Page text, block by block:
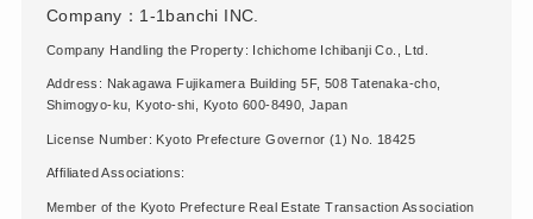
Company：1-1banchi INC.
Company Handling the Property: Ichichome Ichibanji Co., Ltd.
Address: Nakagawa Fujikamera Building 5F, 508 Tatenaka-cho,
Shimogyo-ku, Kyoto-shi, Kyoto 600-8490, Japan
License Number: Kyoto Prefecture Governor (1) No. 18425
Affiliated Associations:
Member of the Kyoto Prefecture Real Estate Transaction Association